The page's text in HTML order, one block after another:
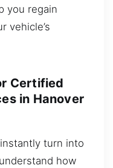
you regain
vehicle’s
Certified
in Hanover
turn into
how